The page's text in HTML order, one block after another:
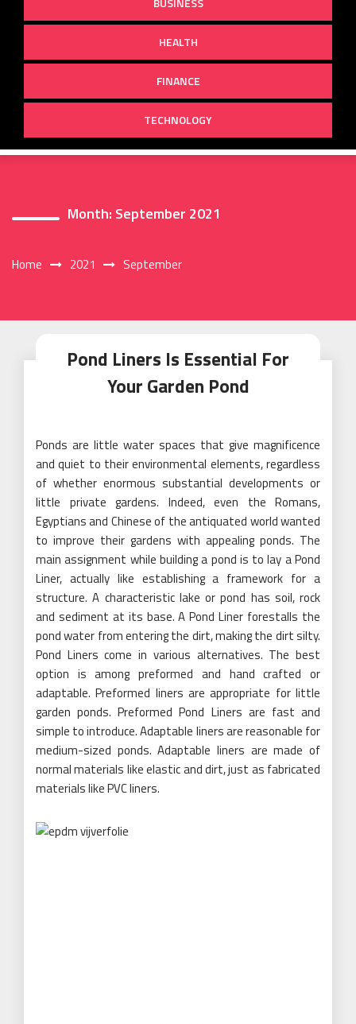
HEALTH
FINANCE
TECHNOLOGY
Month: September 2021
Home 2021 September
Pond Liners Is Essential For
Your Garden Pond
Ponds are little water spaces that give magnificence
and quiet to their environmental elements, regardless
of whether enormous substantial developments or
little private gardens. Indeed, even the Romans,
Egyptians and Chinese of the antiquated world wanted
to improve their gardens with appealing ponds. The
main assignment while building a pond is to lay a Pond
Liner, actually like establishing a framework for a
structure. A characteristic lake or pond has soil, rock
and sediment at its base. A Pond Liner forestalls the
pond water from entering the dirt, making the dirt silty.
Pond Liners come in various alternatives. The best
option is among preformed and hand crafted or
adaptable. Preformed liners are appropriate for little
garden ponds. Preformed Pond Liners are fast and
simple to introduce. Adaptable liners are reasonable for
medium-sized ponds. Adaptable liners are made of
normal materials like elastic and dirt, just as fabricated
materials like PVC liners.